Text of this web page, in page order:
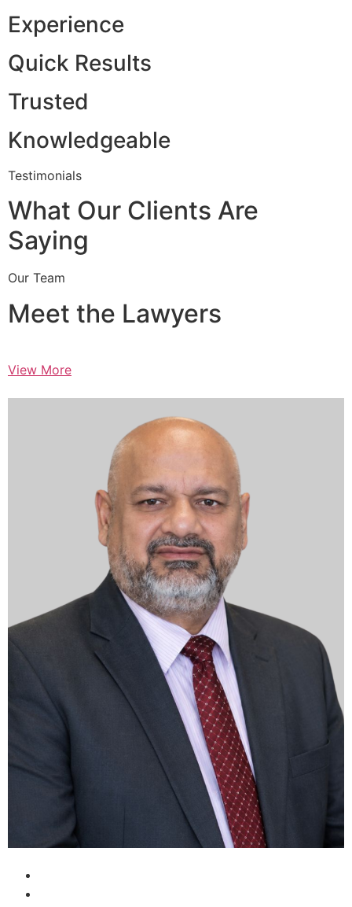
Experience
Quick Results
Trusted
Knowledgeable
Testimonials
What Our Clients Are
Saying
Our Team
Meet the Lawyers
View More